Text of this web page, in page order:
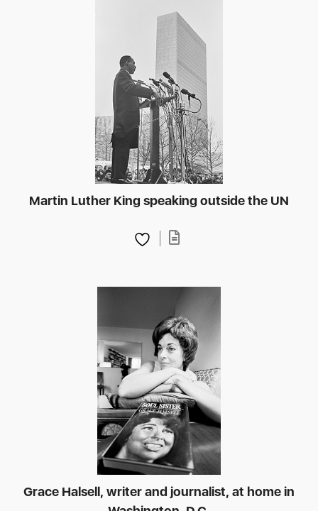
Martin Luther King speaking outside the UN
Grace Halsell, writer and journalist, at home in